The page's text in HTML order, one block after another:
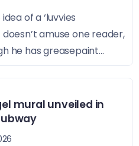
of a ‘luvvies
doesn’t amuse one reader,
he has greasepaint...
mural unveiled in